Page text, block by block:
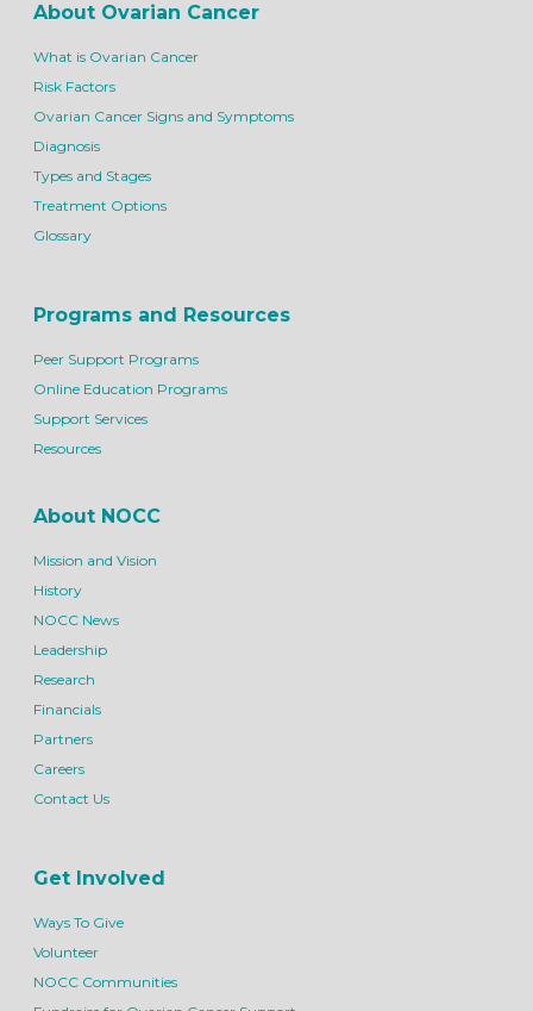
About Ovarian Cancer
What is Ovarian Cancer
Risk Factors
Ovarian Cancer Signs and Symptoms
Diagnosis
Types and Stages
Treatment Options
Glossary
Programs and Resources
Peer Support Programs
Online Education Programs
Support Services
Resources
About NOCC
Mission and Vision
History
NOCC News
Leadership
Research
Financials
Partners
Careers
Contact Us
Get Involved
Ways To Give
Volunteer
NOCC Communities